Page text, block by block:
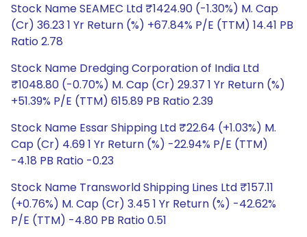
Stock Name SEAMEC Ltd ₹1424.90 (-1.30%) M. Cap
(Cr) 36.23 1 Yr Return (%) +67.84% P/E (TTM) 14.41 PB
Ratio 2.78
Stock Name Dredging Corporation of India Ltd
₹1048.80 (-0.70%) M. Cap (Cr) 29.37 1 Yr Return (%)
+51.39% P/E (TTM) 615.89 PB Ratio 2.39
Stock Name Essar Shipping Ltd ₹22.64 (+1.03%) M.
Cap (Cr) 4.69 1 Yr Return (%) -22.94% P/E (TTM)
-4.18 PB Ratio -0.23
Stock Name Transworld Shipping Lines Ltd ₹157.11
(+0.76%) M. Cap (Cr) 3.45 1 Yr Return (%) -42.62%
P/E (TTM) -4.80 PB Ratio 0.51